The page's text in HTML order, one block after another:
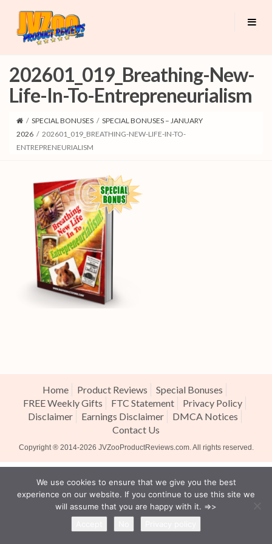
202601_019_Breathing-New-
Life-In-To-Entrepreneurialism
/ SPECIAL BONUSES / SPECIAL BONUSES – JANUARY
2026 / 202601_019_BREATHING-NEW-LIFE-IN-TO-
ENTREPRENEURIALISM
Home Product Reviews
Special Bonuses
FREE Weekly Gifts
FTC Statement
Privacy Policy
Disclaimer
Earnings Disclaimer
DMCA Notices
Contact Us
Copyright ® 2014-2026 JVZooProductReviews.com. All rights reserved.
We use cookies to ensure that we give you the best
experience on our website. If you continue to use this site we
will assume that you are happy with it. =>>